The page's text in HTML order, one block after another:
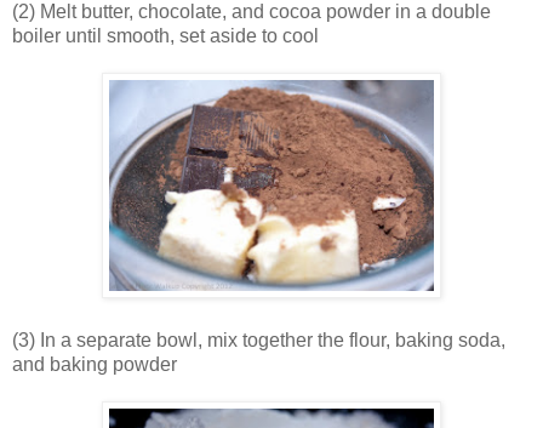
(2) Melt butter, chocolate, and cocoa powder in a double
boiler until smooth, set aside to cool
(3) In a separate bowl, mix together the flour, baking soda,
and baking powder